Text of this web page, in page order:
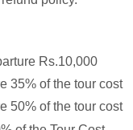
Rs.10,000
35% of the tour cost
50% of the tour cost